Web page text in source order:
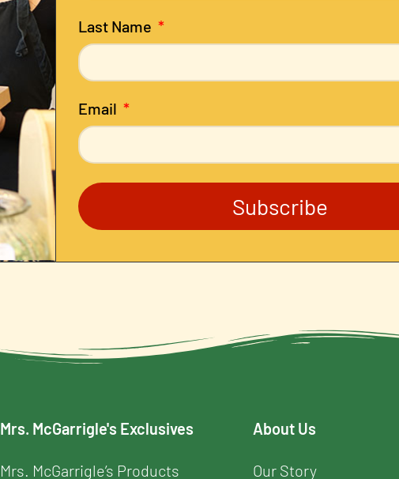
Last Name
Email
Subscribe
Mrs. McGarrigle's Exclusives
Mrs. McGarrigle’s Products
About Us
Our Story